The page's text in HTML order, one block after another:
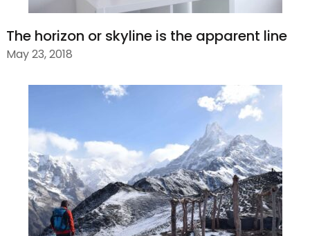
The horizon or skyline is the apparent line
May 23, 2018